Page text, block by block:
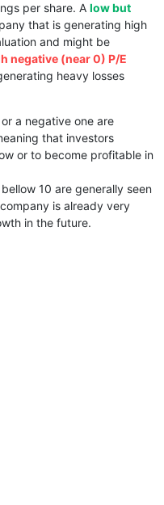
per share. A low but
that is generating high
and might be
negative (near 0) P/E
heavy losses
a negative one are
that investors
or to become profitable in
10 are generally seen
is already very
in the future.